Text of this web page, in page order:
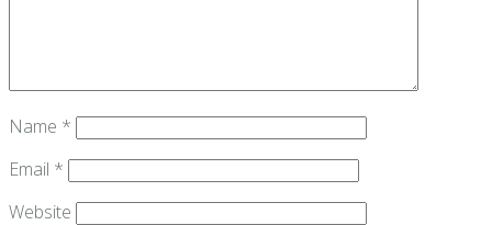
Name *
Email *
Website